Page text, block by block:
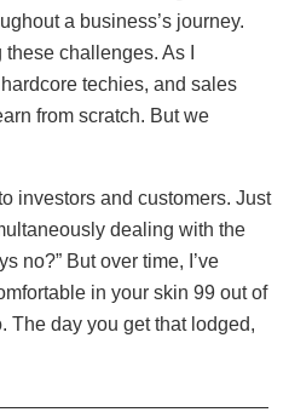
a business’s journey.
challenges. As I
techies, and sales
from scratch. But we
investors and customers. Just
dealing with the
no?” But over time, I’ve
in your skin 99 out of
The day you get that lodged,